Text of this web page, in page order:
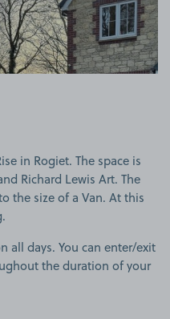
in Rogiet. The space is
Richard Lewis Art. The
the size of a Van. At this
all days. You can enter/exit
the duration of your